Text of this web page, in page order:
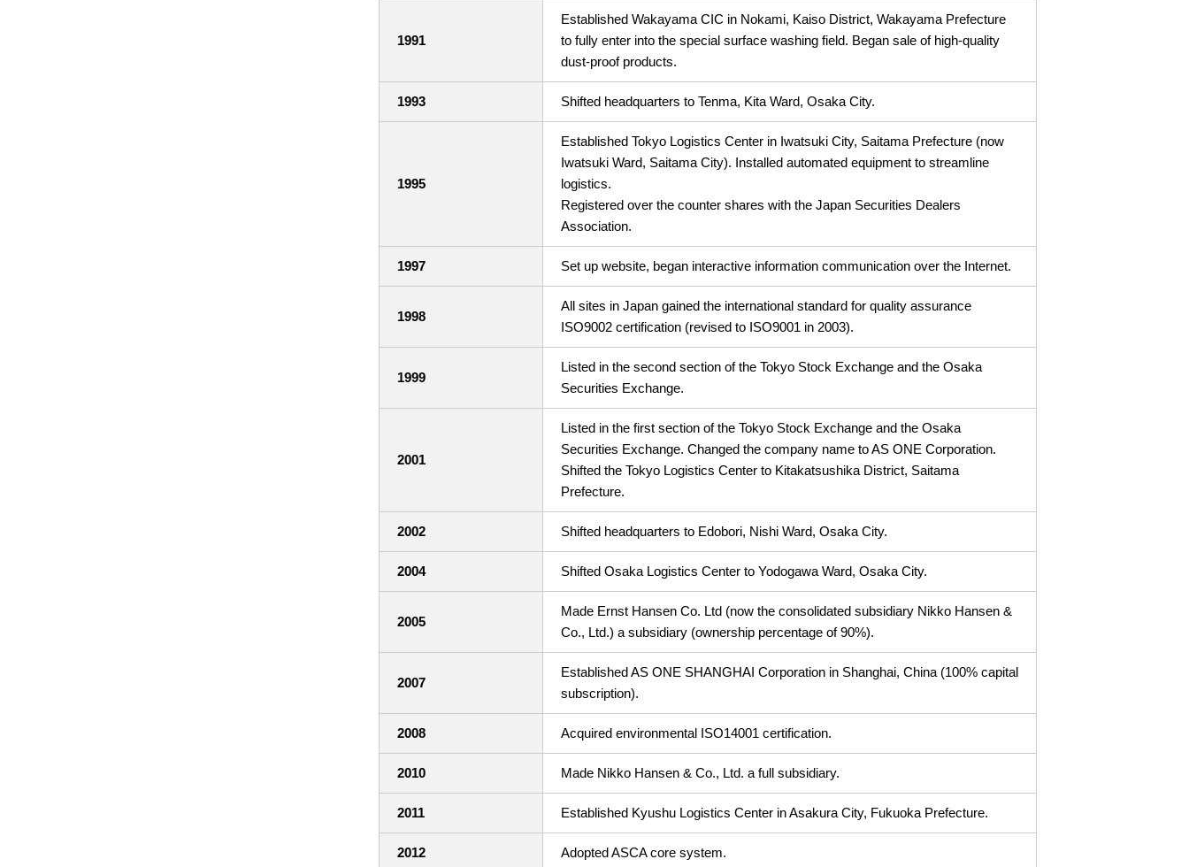
1991
Established Wakayama CIC in Nokami, Kaiso District, Wakayama Prefecture
to fully enter into the special surface washing field. Began sale of high-quality
dust-proof products.
1993 Shifted headquarters to Tenma, Kita Ward, Osaka City.
1995
Established Tokyo Logistics Center in Iwatsuki City, Saitama Prefecture (now
Iwatsuki Ward, Saitama City). Installed automated equipment to streamline
logistics.
Registered over the counter shares with the Japan Securities Dealers
Association.
1997 Set up website, began interactive information communication over the Internet.
1998
All sites in Japan gained the international standard for quality assurance
ISO9002 certification (revised to ISO9001 in 2003).
1999
Listed in the second section of the Tokyo Stock Exchange and the Osaka
Securities Exchange.
2001
Listed in the first section of the Tokyo Stock Exchange and the Osaka
Securities Exchange. Changed the company name to AS ONE Corporation.
Shifted the Tokyo Logistics Center to Kitakatsushika District, Saitama
Prefecture.
2002 Shifted headquarters to Edobori, Nishi Ward, Osaka City.
2004 Shifted Osaka Logistics Center to Yodogawa Ward, Osaka City.
2005
Made Ernst Hansen Co. Ltd (now the consolidated subsidiary Nikko Hansen &
Co., Ltd.) a subsidiary (ownership percentage of 90%).
2007
Established AS ONE SHANGHAI Corporation in Shanghai, China (100% capital
subscription).
2008 Acquired environmental ISO14001 certification.
2010 Made Nikko Hansen & Co., Ltd. a full subsidiary.
2011 Established Kyushu Logistics Center in Asakura City, Fukuoka Prefecture.
2012 Adopted ASCA core system.